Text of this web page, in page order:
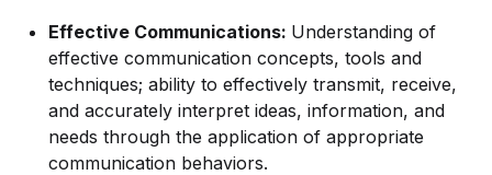
Effective Communications: Understanding of
effective communication concepts, tools and
techniques; ability to effectively transmit, receive,
and accurately interpret ideas, information, and
needs through the application of appropriate
communication behaviors.